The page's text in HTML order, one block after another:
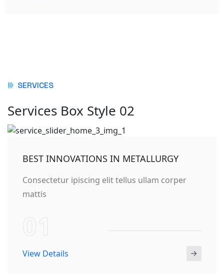
SERVICES
Services Box Style 02
BEST INNOVATIONS IN METALLURGY
Consectetur ipiscing elit tellus ullam corper
mattis
View Details